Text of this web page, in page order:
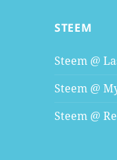
STEEM
Steem @
Steem @
Steem @